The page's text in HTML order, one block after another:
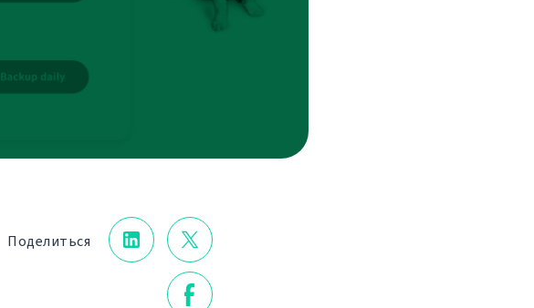
Поделиться